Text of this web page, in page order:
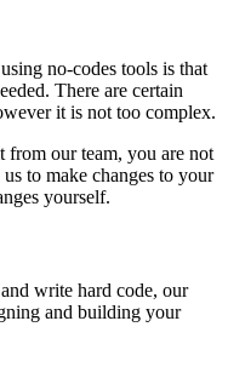
no-codes tools is that
There are certain
it is not too complex.
from our team, you are not
to make changes to your
yourself.
write hard code, our
and building your